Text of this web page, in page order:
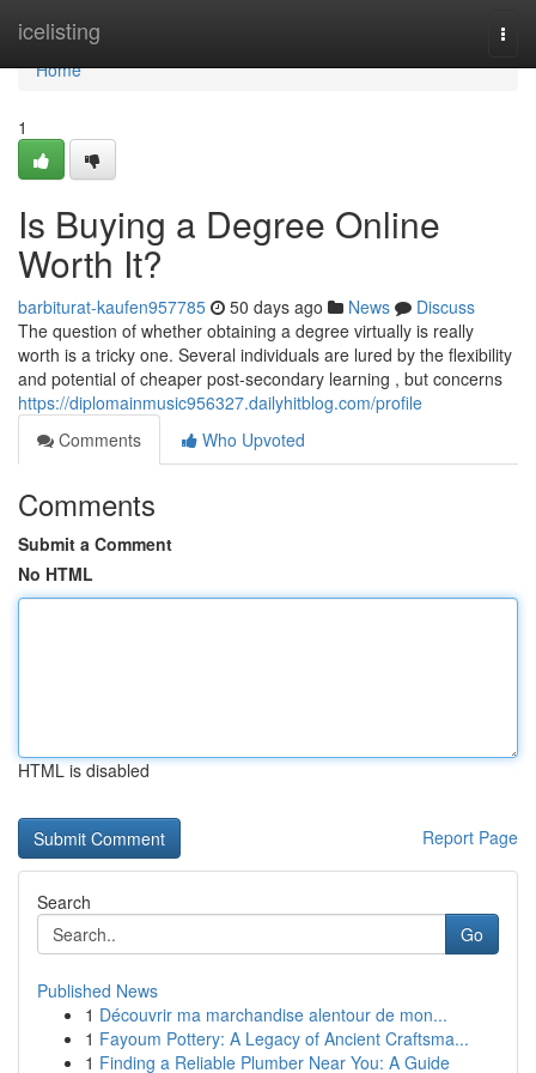
icelisting
Home
Home
1
Is Buying a Degree Online
Worth It?
barbiturat-kaufen957785 50 days ago News
Discuss
The question of whether obtaining a degree virtually is really
worth is a tricky one. Several individuals are lured by the flexibility
and potential of cheaper post-secondary learning , but concerns
https://diplomainmusic956327.dailyhitblog.com/profile
Comments
Who Upvoted
Comments
Submit a Comment
No HTML
HTML is disabled
Report Page
Search
Go
Published News
1 Découvrir ma marchandise alentour de mon...
1 Fayoum Pottery: A Legacy of Ancient Craftsma...
1 Finding a Reliable Plumber Near You: A Guide